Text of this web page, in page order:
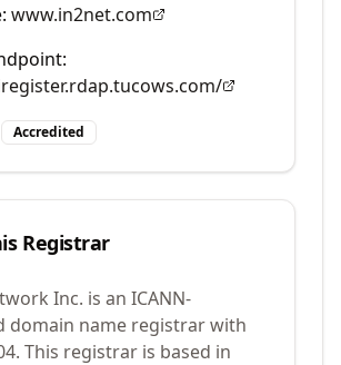
www.in2net.com
Accredited
Registrar
Inc. is an ICANN-
domain name registrar with
. This registrar is based in